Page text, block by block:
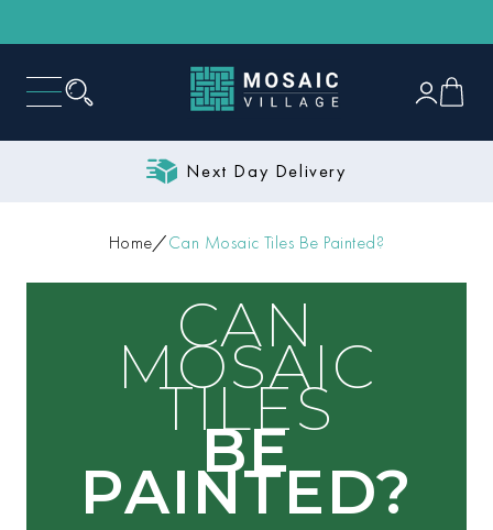
Next Day Delivery
Home Can Mosaic Tiles Be Painted?
CAN
MOSAIC
TILES
BE
PAINTED?